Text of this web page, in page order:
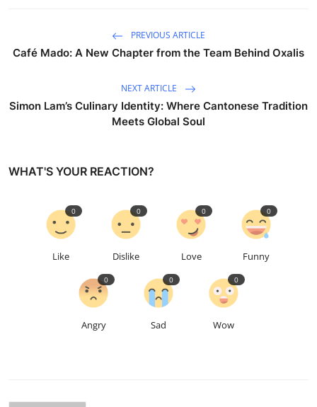
PREVIOUS ARTICLE
Café Mado: A New Chapter from the Team Behind Oxalis
NEXT ARTICLE
Simon Lam’s Culinary Identity: Where Cantonese Tradition
Meets Global Soul
WHAT'S YOUR REACTION?
Like
0
Dislike
0
Love
0
Funny
0
Angry
0
Sad
0
Wow
0